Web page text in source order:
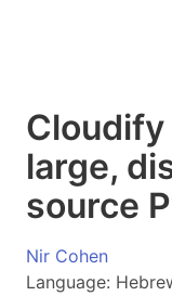
large,
source
Nir Cohen
Language: